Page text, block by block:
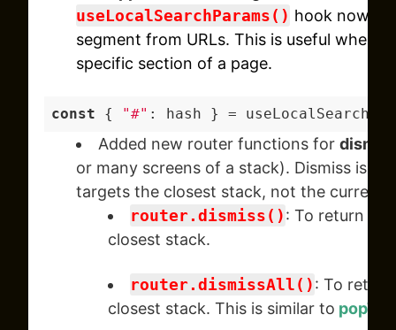
useLocalSearchParams() hook now
segment from URLs. This is useful when
specific section of a page.
const { "#"
Added new router functions for
or many screens of a stack). Dismiss is
targets the closest stack, not the current
router.dismiss(): To return to
closest stack.
router.dismissAll(): To
closest stack. This is similar to